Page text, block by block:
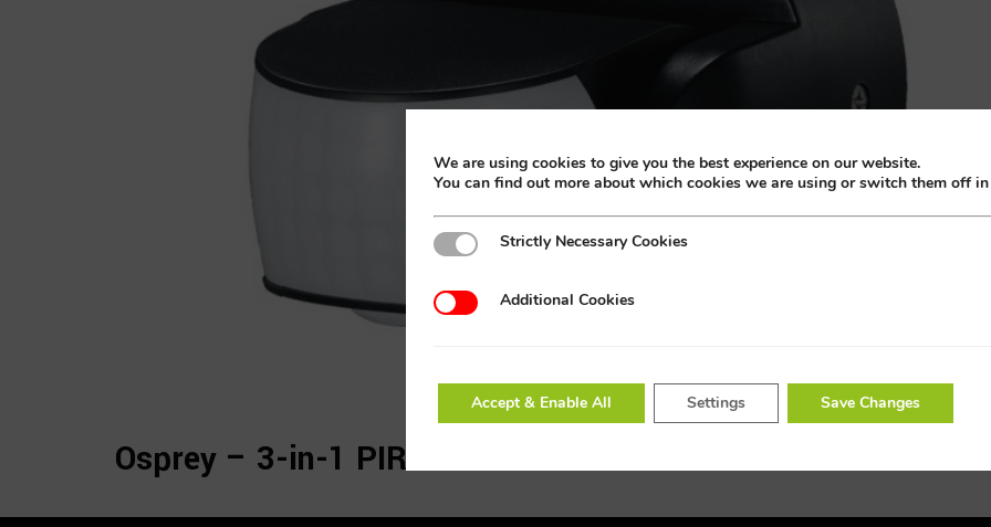
Osprey – 3-in-1 PIR Sensor
We are using cookies to give you the best experience on our website.
You can find out more about which cookies we are using or switch them off in
Strictly Necessary Cookies
Strictly Necessary Cookies
Additional CookiesAdditional Cookies
Accept & Enable All Settings Save Changes